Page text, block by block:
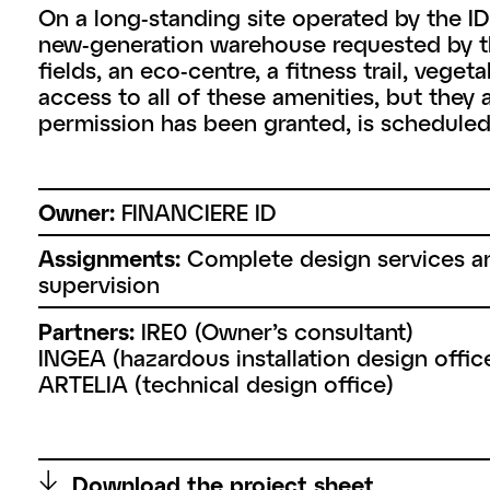
On a long-standing site operated by the
new-generation warehouse requested by
fields, an eco-centre, a fitness trail,
access to all of these amenities, but they
permission has been granted, is
Owner: FINANCIERE ID
Assignments: Complete design services
supervision
Partners: IRE0 (Owner’s consultant)
INGEA (hazardous installation design
ARTELIA (technical design office)
↑ Download the project sheet